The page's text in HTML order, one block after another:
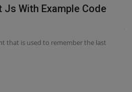
Js With Example Code
that is used to remember the last